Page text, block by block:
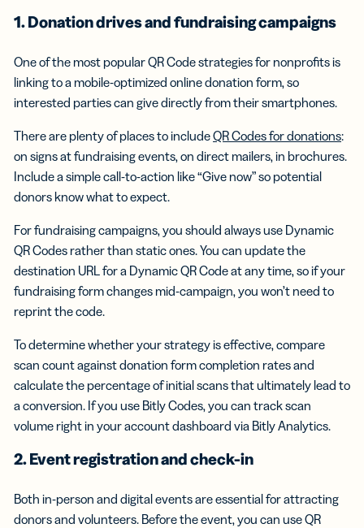
1. Donation drives andfundraising campaigns
One of the most popular QR Code strategies for nonprofits is
linking to a mobile-optimized online donation form, so
interested parties can give directly from their smartphones.
There are plenty of places to includeQR Codes for donations:
on signs at fundraising events, on direct mailers, in brochures.
Include a simple call-to-action like “Give now” so potential
donors know what to expect.
For fundraising campaigns, you should always use Dynamic
QR Codes rather than static ones. You can update the
destination URL for a Dynamic QR Code at any time, so if your
fundraising form changes mid-campaign, you won’t need to
reprint the code.
To determine whether your strategy is effective, compare
scan count against donation form completion rates and
calculate the percentage of initial scans that ultimately lead to
a conversion. If you use Bitly Codes, you can track scan
volume right in your account dashboard via Bitly Analytics.
2. Event registration and check-in
Both in-person and digital events are essential for attracting
donors and volunteers. Before the event, you can use QR